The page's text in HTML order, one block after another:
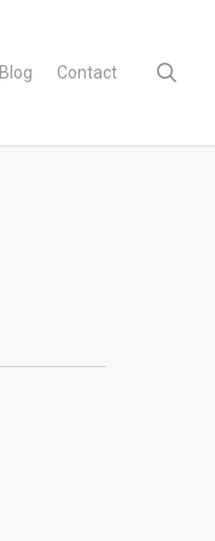
Blog Contact